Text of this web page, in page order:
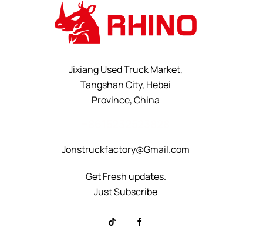
Jixiang Used Truck Market,
Tangshan City, Hebei
Province, China
Jonstruckfactory@Gmail.com
Get Fresh updates.
Just Subscribe